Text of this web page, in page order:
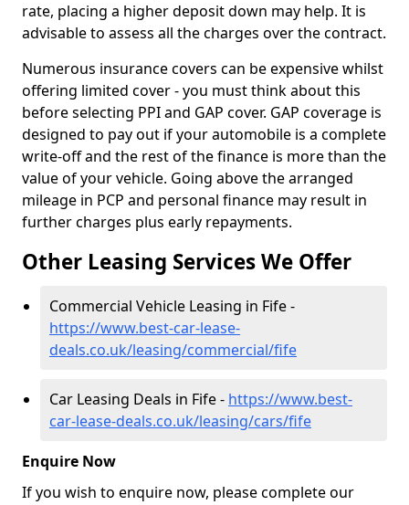
rate, placing a higher deposit down may help. It is
advisable to assess all the charges over the contract.
Numerous insurance covers can be expensive whilst
offering limited cover - you must think about this
before selecting PPI and GAP cover. GAP coverage is
designed to pay out if your automobile is a complete
write-off and the rest of the finance is more than the
value of your vehicle. Going above the arranged
mileage in PCP and personal finance may result in
further charges plus early repayments.
Other Leasing Services We Offer
Commercial Vehicle Leasing in Fife -
https://www.best-car-lease-
deals.co.uk/leasing/commercial/fife
Car Leasing Deals in Fife - https://www.best-
car-lease-deals.co.uk/leasing/cars/fife
Enquire Now
If you wish to enquire now, please complete our